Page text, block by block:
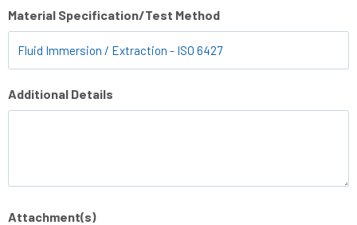
Material Specification/Test Method
Additional Details
Attachment(s)